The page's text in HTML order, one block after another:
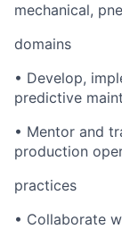
mechanical,
domains
• Develop,
predictive
• Mentor and
production
practices
• Collaborate